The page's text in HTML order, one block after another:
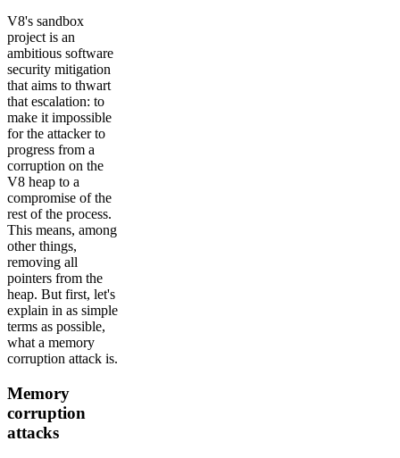
V8's sandbox
project is an
ambitious software
security mitigation
that aims to thwart
that escalation: to
make it impossible
for the attacker to
progress from a
corruption on the
V8 heap to a
compromise of the
rest of the process.
This means, among
other things,
removing all
pointers from the
heap. But first, let's
explain in as simple
terms as possible,
what a memory
corruption attack is.
Memory
corruption
attacks